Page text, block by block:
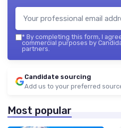
* By completing this form, I
commercial purposes by
partners.
Candidate sourcing
Add us to your preferred
Most popular